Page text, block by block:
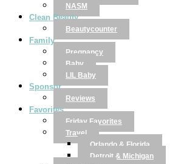
NASM
Clean Beauty
Beautycounter
Family
Pregnancy
Baby
LIL Baby
Sponsor
Reviews
Favorites
Friday Favorites
Travel
Orlando & Florida
Detroit & Michigan